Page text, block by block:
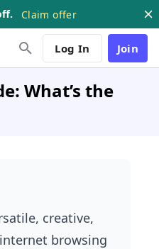
Claim offer
Log In Join
What’s the
creative,
browsing